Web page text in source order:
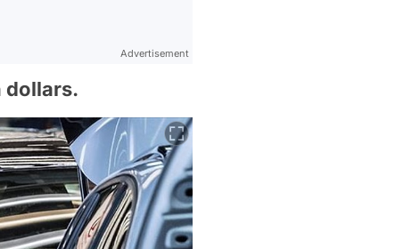
Advertisement
dollars.